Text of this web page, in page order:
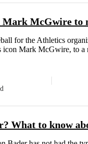
McGwire to
for the Athletics
Mark McGwire, to a
What to know